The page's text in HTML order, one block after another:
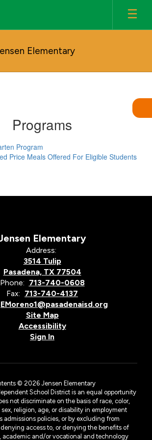
Elementary
Programs
Program
Price Meals Offered For Eligible Students
Elementary
Address:
3514 Tulip
Pasadena, TX 77504
Phone: 713-740-0608
Fax: 713-740-4137
EMoreno1@pasadenaisd.org
Site Map
Accessibility
Sign In
© 2026 Jensen Elementary
School District is an equal opportunity
not discriminate on the basis of race, color,
religion, age, or disability in employment
admissions policies, or by excluding from
access to, or denying the benefits of
academic and/or vocational and technology